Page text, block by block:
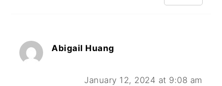
Abigail Huang
January 12, 2024 at 9:08 am